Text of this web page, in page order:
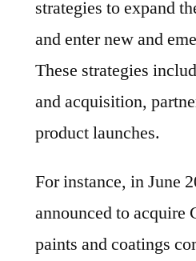
strategies to expand
and enter new and
These strategies
and acquisition,
product launches.
For instance, in June
announced to acquire
paints and coatings